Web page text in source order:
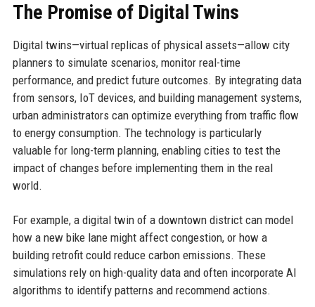
The Promise of Digital Twins
Digital twins—virtual replicas of physical assets—allow city
planners to simulate scenarios, monitor real-time
performance, and predict future outcomes. By integrating data
from sensors, IoT devices, and building management systems,
urban administrators can optimize everything from traffic flow
to energy consumption. The technology is particularly
valuable for long-term planning, enabling cities to test the
impact of changes before implementing them in the real
world.
For example, a digital twin of a downtown district can model
how a new bike lane might affect congestion, or how a
building retrofit could reduce carbon emissions. These
simulations rely on high-quality data and often incorporate AI
algorithms to identify patterns and recommend actions.